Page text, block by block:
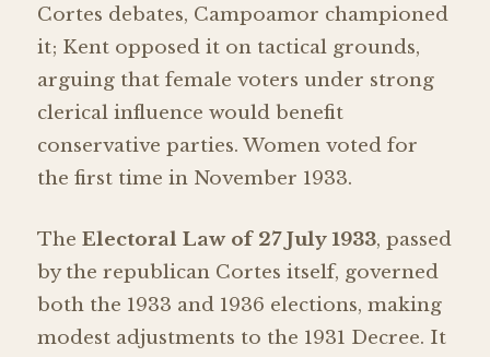
Cortes debates, Campoamor championed
it; Kent opposed it on tactical grounds,
arguing that female voters under strong
clerical influence would benefit
conservative parties. Women voted for
the first time in November 1933.
The Electoral Law of 27 July 1933, passed
by the republican Cortes itself, governed
both the 1933 and 1936 elections, making
modest adjustments to the 1931 Decree. It